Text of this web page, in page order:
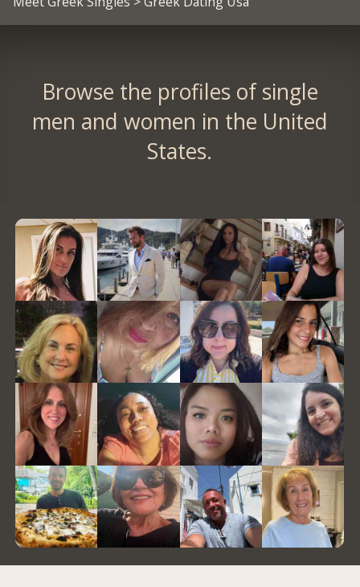
Browse the profiles of single
men and women in the United
States.